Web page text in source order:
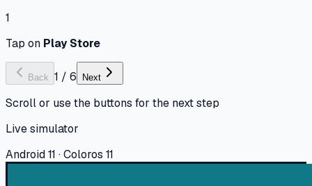
1
Tap on Play Store
Back 1 / 6 Next
Scroll or use the buttons for the next step
Live simulator
Android 11 · Coloros 11